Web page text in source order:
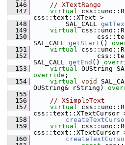
  146
// XTextRange
  147
virtual
css::text::XText >
  148
        SAL_CALL
  149
virtual
  150
SAL_CALL getStart ()
  151
virtual
  152
SAL_CALL getEnd ()
  153
virtual OUString
override ;
  154
virtual void
OUString& rString)
  155
  156
// XSimpleText
  157
virtual
css::text::XTextCursor >
  158
  159
virtual
css::text::XTextCursor >
  160